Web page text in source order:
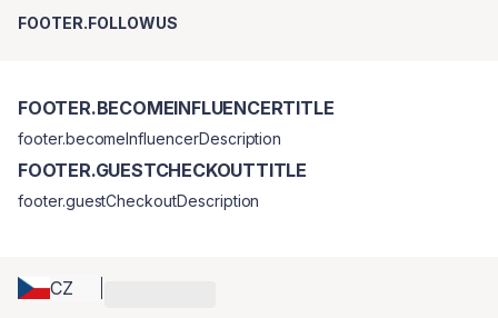
FOOTER.FOLLOWUS
CZ
FOOTER.BECOMEINFLUENCERTITLE
footer.becomeInfluencerDescription
FOOTER.GUESTCHECKOUTTITLE
footer.guestCheckoutDescription